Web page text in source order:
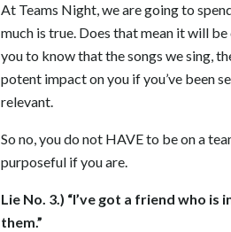
At Teams Night, we are going to
much is true. Does that mean it will
you to know that the songs we sing,
potent impact on you if you’ve been
relevant.
So no, you do not HAVE to be on a
purposeful if you are.
Lie No. 3.) “I’ve got a friend who
them.”